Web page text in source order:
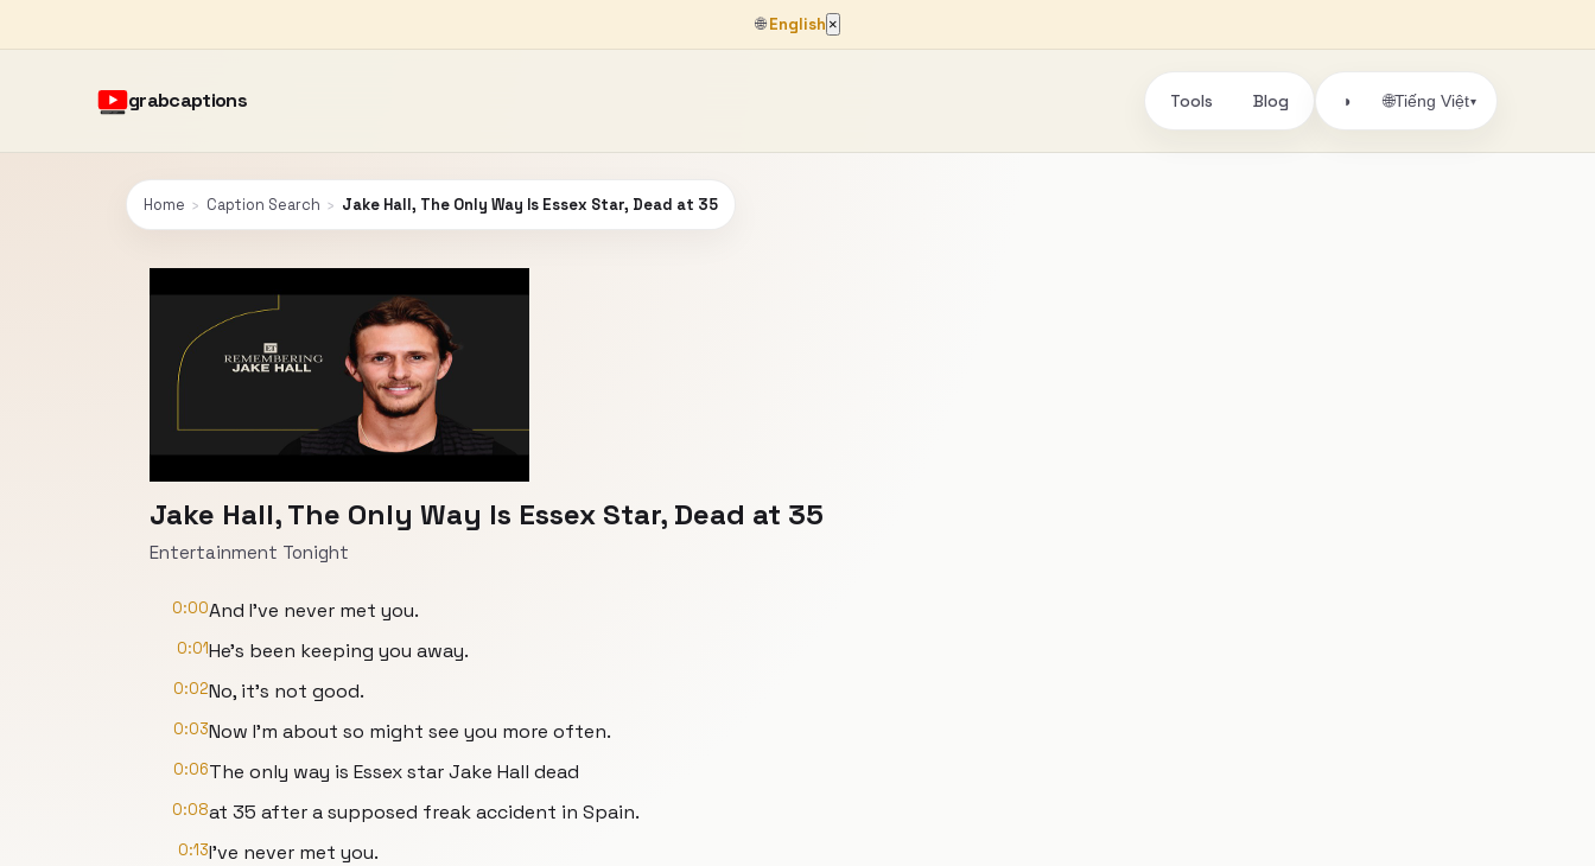
🌐English ×
grabcaptions Tools Blog ◑ 🌐Tiếng Việt▾
Home › Caption Search › Jake Hall, The Only Way Is Essex Star, Dead at 35
Jake Hall, The Only Way Is Essex Star, Dead at 35
Entertainment Tonight
0:00And I've never met you.
0:01He's been keeping you away.
0:02No, it's not good.
0:03Now I'm about so might see you more often.
0:06The only way is Essex star Jake Hall dead
0:08at 35 after a supposed freak accident in Spain.
0:13I've never met you.